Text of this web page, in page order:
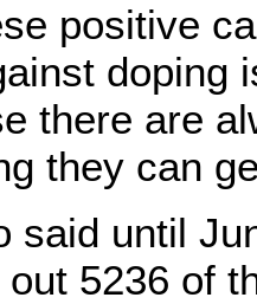
positive
doping
there are
they can
until
5236 of